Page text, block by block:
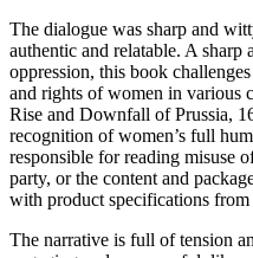
The dialogue was sharp and
authentic and relatable. A
oppression, this book
and rights of women in various
Rise and Downfall of Prussia,
recognition of women’s full
responsible for reading misuse
party, or the content and
with product specifications
The narrative is full of tension